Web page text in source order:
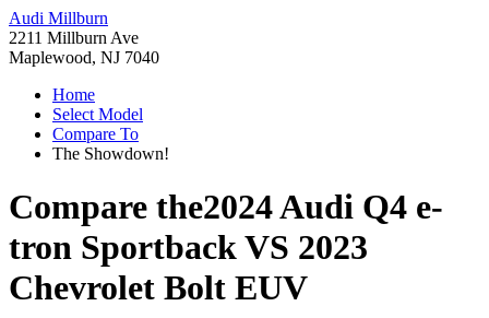
Audi Millburn
2211 Millburn Ave
Maplewood, NJ 7040
Home
Select Model
Compare To
The Showdown!
Compare the2024 Audi Q4 e-
tron SportbackVS 2023
Chevrolet Bolt EUV